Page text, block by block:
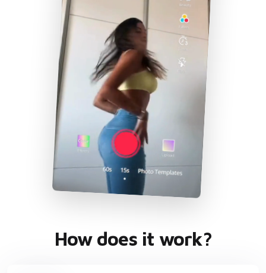
How does it work?